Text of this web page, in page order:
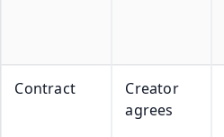
Contract
Creator
agrees